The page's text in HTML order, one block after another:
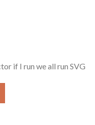
if I run we all run SVG